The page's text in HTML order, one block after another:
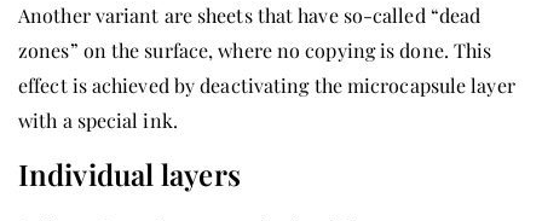
Another variant are sheets that have so-called “dead
zones” on the surface, where no copying is done. This
effect is achieved by deactivating the microcapsule layer
with a special ink.
Individual layers